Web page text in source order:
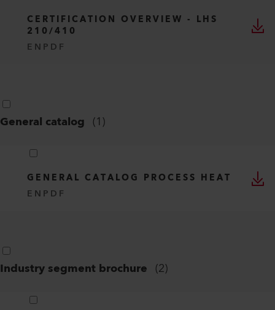
CERTIFICATION OVERVIEW - LHS
210/410
EN PDF
General catalog (1)
GENERAL CATALOG PROCESS HEAT
EN PDF
Industry segment brochure (2)